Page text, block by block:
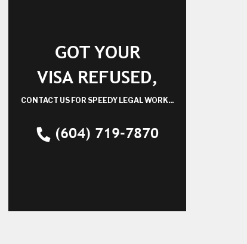
GOT YOUR
VISA REFUSED,
CONTACT US FOR SPEEDY LEGAL WORK...
(604) 719-7870